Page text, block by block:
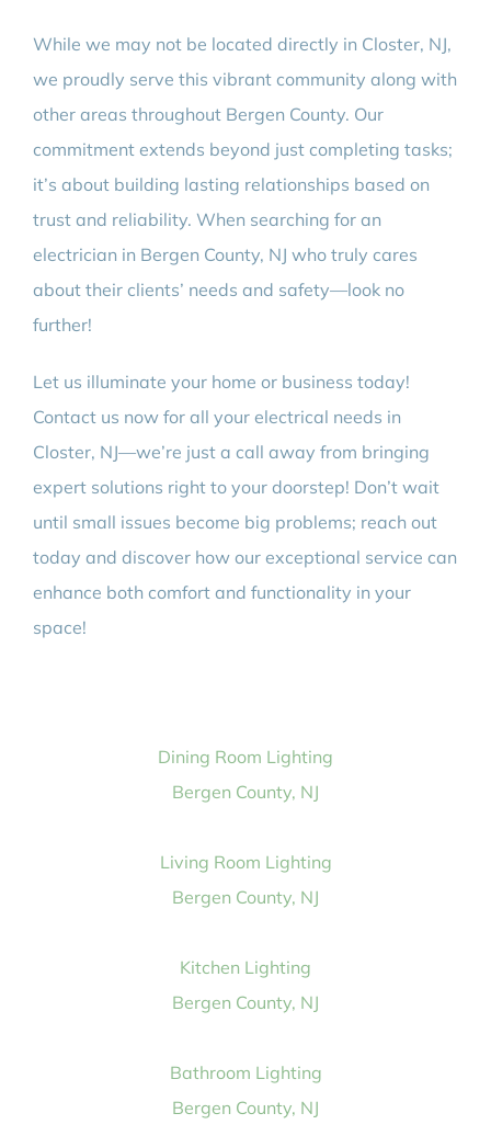
While we may not be located directly in Closter, NJ,
we proudly serve this vibrant community along with
other areas throughout Bergen County. Our
commitment extends beyond just completing tasks;
it’s about building lasting relationships based on
trust and reliability. When searching for an
electrician in Bergen County, NJ who truly cares
about their clients’ needs and safety—look no
further!
Let us illuminate your home or business today!
Contact us now for all your electrical needs in
Closter, NJ—we’re just a call away from bringing
expert solutions right to your doorstep! Don’t wait
until small issues become big problems; reach out
today and discover how our exceptional service can
enhance both comfort and functionality in your
space!
Dining Room Lighting
Bergen County, NJ
Living Room Lighting
Bergen County, NJ
Kitchen Lighting
Bergen County, NJ
Bathroom Lighting
Bergen County, NJ